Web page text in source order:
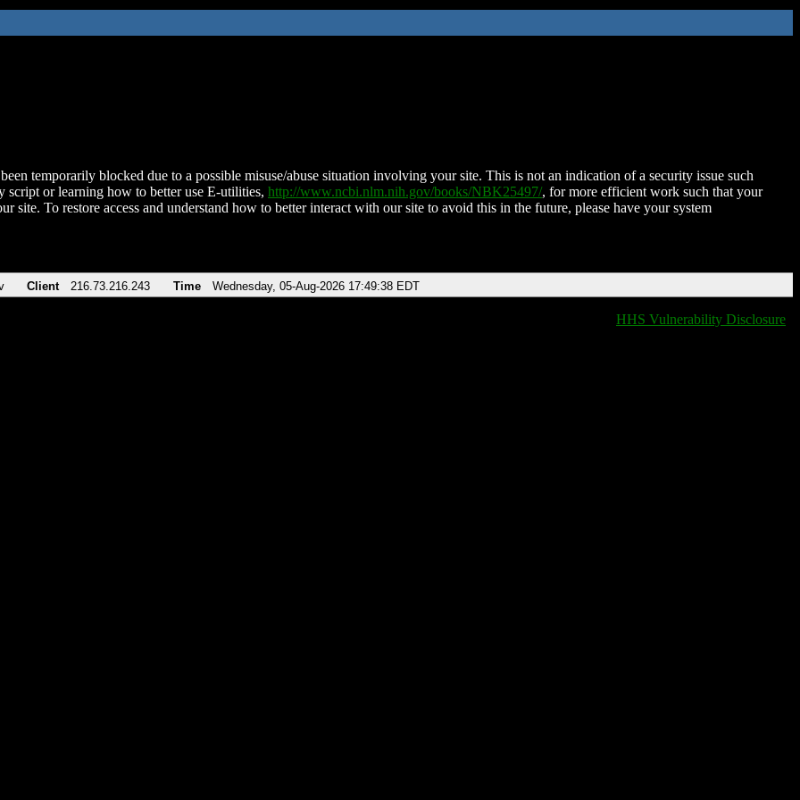
temporarily blocked due to a possible misuse/abuse situation involving your site. This is not an indication of a security issue such
script or learning how to better use E-utilities, http://www.ncbi.nlm.nih.gov/books/NBK25497/, for more efficient work such that your
site. To restore access and understand how to better interact with our site to avoid this in the future, please have your system
Client 216.73.216.243 Time Wednesday, 05-Aug-2026 17:49:38 EDT
HHS Vulnerability Disclosure